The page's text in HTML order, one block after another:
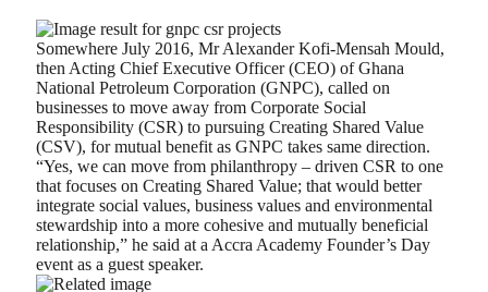
Somewhere July 2016, Mr Alexander Kofi-Mensah Mould,
then Acting Chief Executive Officer (CEO) of Ghana
National Petroleum Corporation (GNPC), called on
businesses to move away from Corporate Social
Responsibility (CSR) to pursuing Creating Shared Value
(CSV), for mutual benefit as GNPC takes same direction.
“Yes, we can move from philanthropy – driven CSR to one
that focuses on Creating Shared Value; that would better
integrate social values, business values and environmental
stewardship into a more cohesive and mutually beneficial
relationship,” he said at a Accra Academy Founder’s Day
event as a guest speaker.